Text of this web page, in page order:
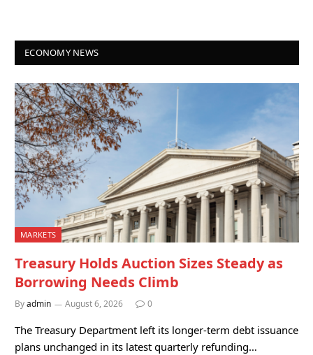
ECONOMY NEWS
MARKETS
Treasury Holds Auction Sizes Steady as
Borrowing Needs Climb
Byadmin August 6, 2026 0
The Treasury Department left its longer-term debt issuance
plans unchanged in its latest quarterly refunding…